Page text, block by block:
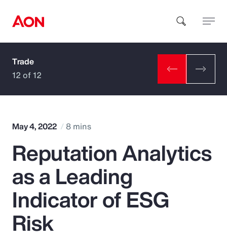
How can we help you?
Popular Searches
Insurance
Benefits
Trade
12 of 12
May 4, 2022 8 mins
Reputation Analytics
as a Leading
Indicator of ESG
Risk